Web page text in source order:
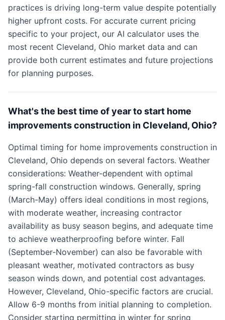
practices is driving long-term value despite potentially
higher upfront costs. For accurate current pricing
specific to your project, our AI calculator uses the
most recent Cleveland, Ohio market data and can
provide both current estimates and future projections
for planning purposes.
What's the best time of year to start home
improvements construction in Cleveland, Ohio?
Optimal timing for home improvements construction in
Cleveland, Ohio depends on several factors. Weather
considerations: Weather-dependent with optimal
spring-fall construction windows. Generally, spring
(March-May) offers ideal conditions in most regions,
with moderate weather, increasing contractor
availability as busy season begins, and adequate time
to achieve weatherproofing before winter. Fall
(September-November) can also be favorable with
pleasant weather, motivated contractors as busy
season winds down, and potential cost advantages.
However, Cleveland, Ohio-specific factors are crucial.
Allow 6-9 months from initial planning to completion.
Consider starting permitting in winter for spring